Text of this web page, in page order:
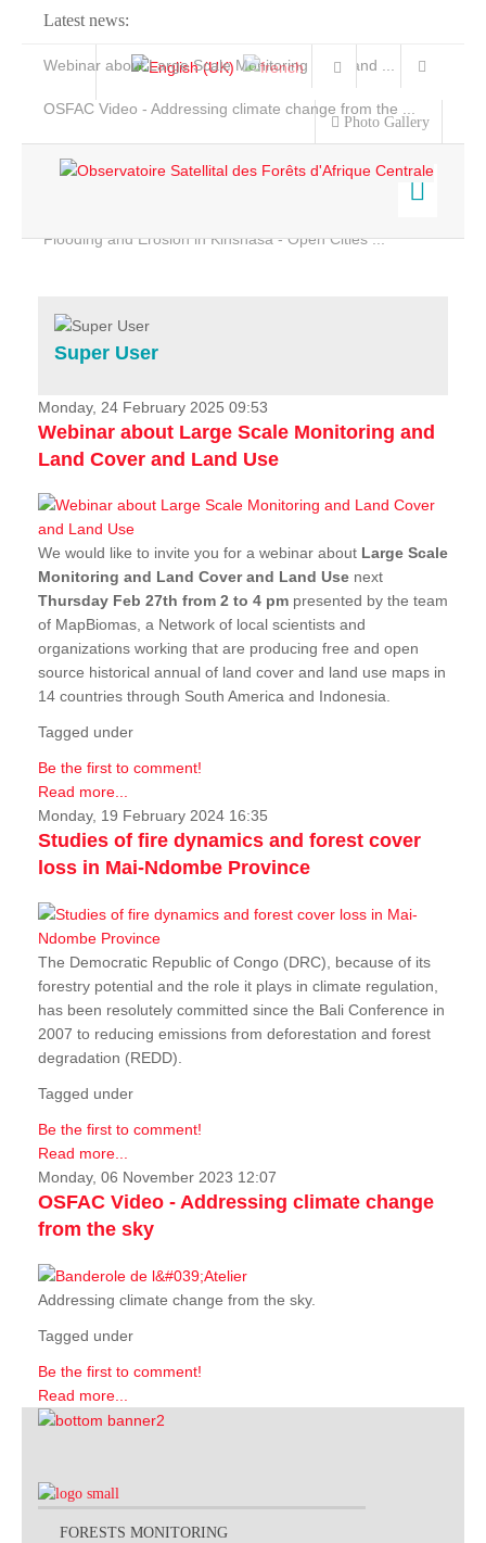
Latest news:
Webinar about Large Scale Monitoring and Land ...
OSFAC Video - Addressing climate change from the ...
Flooding and Erosion in Kinshasa - Open Cities ...
Photo Gallery
Home
Services
Projects
News & Stories
Super User
Monday, 24 February 2025 09:53
Webinar about Large Scale Monitoring and
Land Cover and Land Use
We would like to invite you for a webinar about Large Scale
Monitoring and Land Cover and Land Use next
Thursday Feb 27th from 2 to 4 pm presented by the team
of MapBiomas, a Network of local scientists and
organizations working that are producing free and open
source historical annual of land cover and land use maps in
14 countries through South America and Indonesia.
Tagged under
Be the first to comment!
Read more...
Monday, 19 February 2024 16:35
Studies of fire dynamics and forest cover
loss in Mai-Ndombe Province
The Democratic Republic of Congo (DRC), because of its
forestry potential and the role it plays in climate regulation,
has been resolutely committed since the Bali Conference in
2007 to reducing emissions from deforestation and forest
degradation (REDD).
Tagged under
Be the first to comment!
Read more...
Monday, 06 November 2023 12:07
OSFAC Video - Addressing climate change
from the sky
Addressing climate change from the sky.
Tagged under
Be the first to comment!
Read more...
FORESTS MONITORING